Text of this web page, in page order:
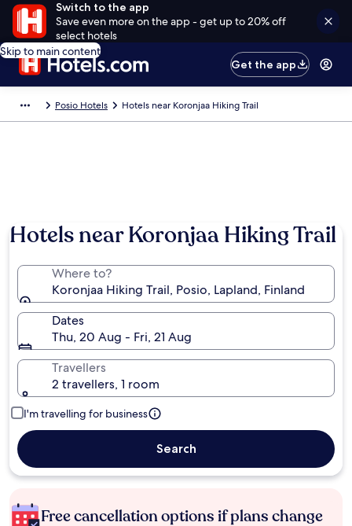
Switch to the app
Save even more on the app - get up to 20% off
select hotels
Skip to main content
Get the app
Posio Hotels Hotels near Koronjaa Hiking Trail
Hotels near Koronjaa Hiking Trail
Where to?
Koronjaa Hiking Trail, Posio, Lapland, Finland
Dates
Thu, 20 Aug - Fri, 21 Aug
Travellers
2 travellers, 1 room
I'm travelling for business
Search
Free cancellation options if plans change